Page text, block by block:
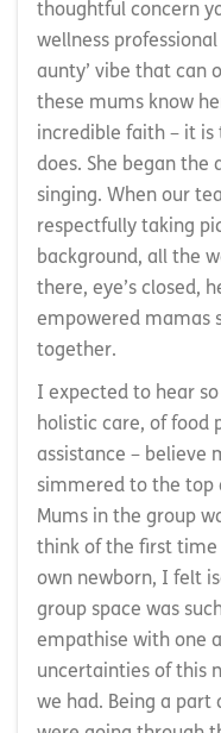
thoughtful concern
wellness
aunty’ vibe that can
these mums know
incredible faith – it is
does. She began the
singing. When our
respectfully taking
background, all the
there, eye’s closed,
empowered mamas
together.
I expected to hear
holistic care, of food
assistance – believe
simmered to the top
Mums in the group
think of the first
own newborn, I felt
group space was
empathise with one
uncertainties of this
we had. Being a